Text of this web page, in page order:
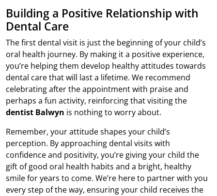
Building a Positive Relationship with
Dental Care
The first dental visit is just the beginning of your child’s
oral health journey. By making it a positive experience,
you’re helping them develop healthy attitudes towards
dental care that will last a lifetime. We recommend
celebrating after the appointment with praise and
perhaps a fun activity, reinforcing that visiting the
dentist Balwyn is nothing to worry about.
Remember, your attitude shapes your child’s
perception. By approaching dental visits with
confidence and positivity, you’re giving your child the
gift of good oral health habits and a bright, healthy
smile for years to come. We’re here to partner with you
every step of the way, ensuring your child receives the